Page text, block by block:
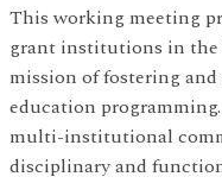
This working meeting
grant institutions in the
mission of fostering
education
multi-institutional
disciplinary and